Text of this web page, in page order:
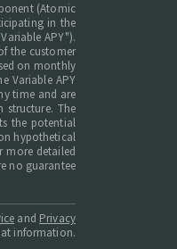
(Atomic
in the
APY").
the customer
on monthly
Variable APY
time and are
structure. The
the potential
hypothetical
more detailed
no guarantee
and Privacy
information.